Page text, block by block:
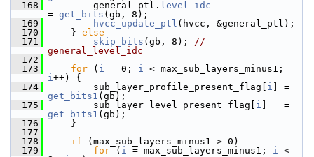
  168
general_ptl. level_idc
= get_bits (gb, 8);
  169
hvcc_update_ptl (hvcc, &general_ptl);
  170
} else
  171
skip_bits (gb, 8); //
general_level_idc
  172
  173
for ( i = 0; i
i++) {
  174
sub_layer_profile_present_flag[ i
get_bits1 (gb);
  175
sub_layer_level_present_flag[ i
get_bits1 (gb);
  176
}
  177
  178
if (max_sub_layers_minus1 > 0)
  179
for ( i = max_sub_layers_minus1; i <